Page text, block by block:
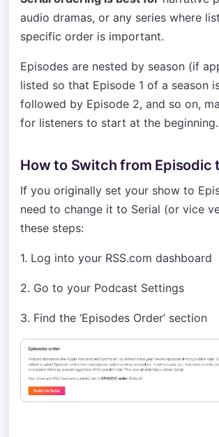
audio dramas, or any series where
specific order is important.
Episodes are nested by season (if
listed so that Episode 1 of a season
followed by Episode 2, and so on,
for listeners to start at the beginning.
How to Switch from Episodic
If you originally set your show to
need to change it to Serial (or vice
these steps:
1. Log into your RSS.com dashboard
2. Go to your Podcast Settings
3. Find the ‘Episodes Order’ section